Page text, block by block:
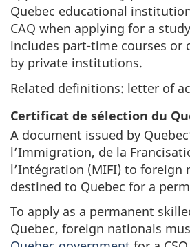
Quebec educational
CAQ when applying for a
includes part-time courses or
by private institutions.
Related definitions: letter of
Certificat de sélection du
A document issued by
l’Immigration, de la
l’Intégration (MIFI) to foreign
destined to Quebec for a
To apply as a permanent
Quebec, foreign nationals